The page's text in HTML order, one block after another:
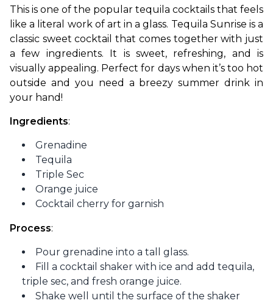
This is one of the popular tequila cocktails that feels
like a literal work of art in a glass. Tequila Sunrise is a
classic sweet cocktail that comes together with just
a few ingredients. It is sweet, refreshing, and is
visually appealing. Perfect for days when it’s too hot
outside and you need a breezy summer drink in
your hand!
Ingredients:
Grenadine
Tequila
Triple Sec
Orange juice
Cocktail cherry for garnish
Process:
Pour grenadine into a tall glass.
Fill a cocktail shaker with ice and add tequila,
triple sec, and fresh orange juice.
Shake well until the surface of the shaker